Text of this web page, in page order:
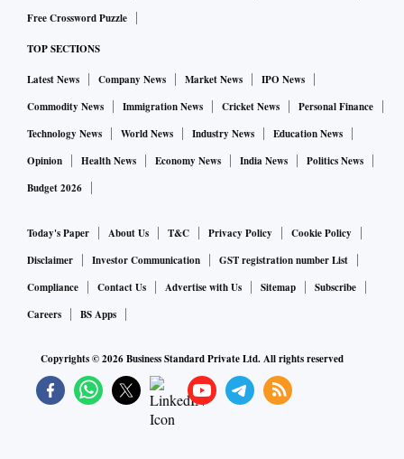
Free Crossword Puzzle
TOP SECTIONS
Latest News Company News Market News
IPO News
Commodity News
Immigration News Cricket News
Personal Finance
Technology News
World News Industry News
Education News
Opinion
Health News Economy News India News
Politics News
Budget 2026
Today's Paper About Us T&C Privacy Policy
Cookie Policy
Disclaimer
Investor Communication
GST registration number List
Compliance
Contact Us Advertise with Us Sitemap
Subscribe
Careers
BS Apps
Copyrights ©2026Business Standard Private Ltd. All rights reserved